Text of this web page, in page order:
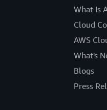
What Is
Cloud
AWS
What's
Blogs
Press